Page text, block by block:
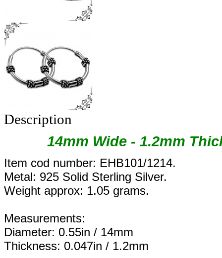
Description
14mm Wide - 1.2mm
Item cod number: EHB101/1214.
Metal: 925 Solid Sterling Silver.
Weight approx: 1.05 grams.
Measurements:
Diameter: 0.55in / 14mm
Thickness: 0.047in / 1.2mm